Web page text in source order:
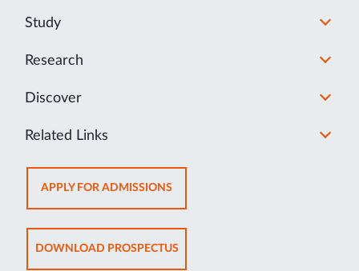
Study
Research
Discover
Related Links
APPLY FOR ADMISSIONSOPENS
IN
NEW
TAB
DOWNLOAD PROSPECTUSOPENS
IN